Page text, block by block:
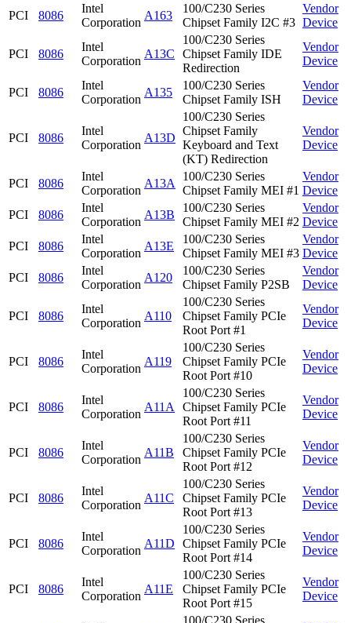
PCI
8086
Intel
Corporation
A163
100/C230 Series
Chipset Family I2C #3
Vendor
Device
PCI 8086
Intel
Corporation
A13C
100/C230 Series
Chipset Family IDE
Redirection
Vendor
Device
PCI 8086
Intel
Corporation
A135
100/C230 Series
Chipset Family ISH
Vendor
Device
PCI 8086
Intel
Corporation
A13D
100/C230 Series
Chipset Family
Keyboard and Text
(KT) Redirection
Vendor
Device
PCI 8086
Intel
Corporation
A13A
100/C230 Series
Chipset Family MEI #1
Vendor
Device
PCI
8086
Intel
Corporation
A13B
100/C230 Series
Chipset Family MEI #2
Vendor
Device
PCI
8086
Intel
Corporation
A13E
100/C230 Series
Chipset Family MEI #3
Vendor
Device
PCI
8086
Intel
Corporation
A120
100/C230 Series
Chipset Family P2SB
Vendor
Device
PCI 8086
Intel
Corporation
A110
100/C230 Series
Chipset Family PCIe
Root Port #1
Vendor
Device
PCI 8086
Intel
Corporation
A119
100/C230 Series
Chipset Family PCIe
Root Port #10
Vendor
Device
PCI 8086
Intel
Corporation
A11A
100/C230 Series
Chipset Family PCIe
Root Port #11
Vendor
Device
PCI 8086
Intel
Corporation
A11B
100/C230 Series
Chipset Family PCIe
Root Port #12
Vendor
Device
PCI 8086
Intel
Corporation
A11C
100/C230 Series
Chipset Family PCIe
Root Port #13
Vendor
Device
PCI 8086
Intel
Corporation
A11D
100/C230 Series
Chipset Family PCIe
Root Port #14
Vendor
Device
PCI 8086
Intel
Corporation
A11E
100/C230 Series
Chipset Family PCIe
Root Port #15
Vendor
Device
100/C230 Series